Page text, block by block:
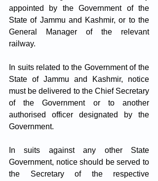
appointed by the Government of the
State of Jammu and Kashmir, or to the
General Manager of the relevant
railway.
In suits related to the Government of the
State of Jammu and Kashmir, notice
must be delivered to the Chief Secretary
of the Government or to another
authorised officer designated by the
Government.
In suits against any other State
Government, notice should be served to
the Secretary of the respective